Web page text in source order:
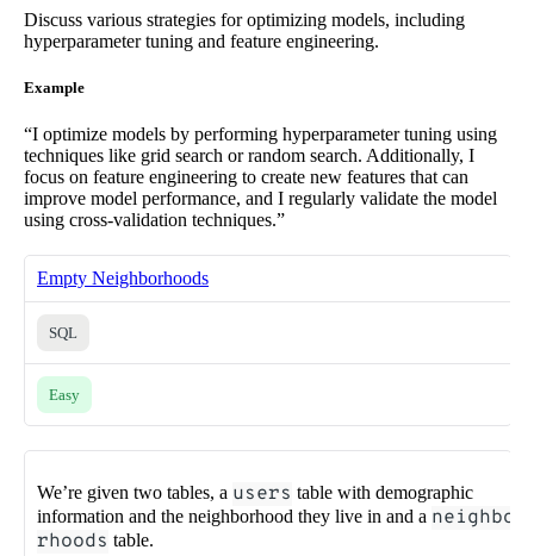
Discuss various strategies for optimizing models, including
hyperparameter tuning and feature engineering.
Example
“I optimize models by performing hyperparameter tuning using
techniques like grid search or random search. Additionally, I
focus on feature engineering to create new features that can
improve model performance, and I regularly validate the model
using cross-validation techniques.”
Empty Neighborhoods
SQL
Easy
We’re given two tables, a users table with demographic
information and the neighborhood they live in and a neighbo
rhoods table.